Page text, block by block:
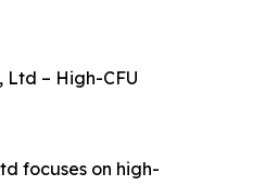
Ltd – High-CFU
focuses on high-